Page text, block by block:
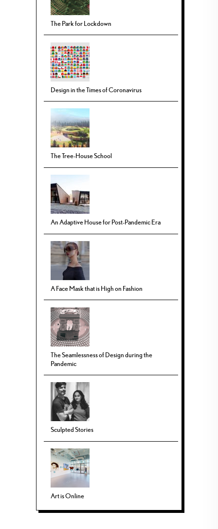
The Park for Lockdown
Design in the Times of Coronavirus
The Tree-House School
An Adaptive House for Post-Pandemic Era
A Face Mask that is High on Fashion
The Seamlessness of Design during the
Pandemic
Sculpted Stories
Art is Online